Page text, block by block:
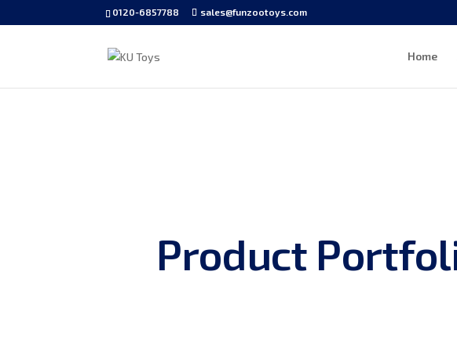
0120-6857788 sales@funzootoys.com
Home
Product